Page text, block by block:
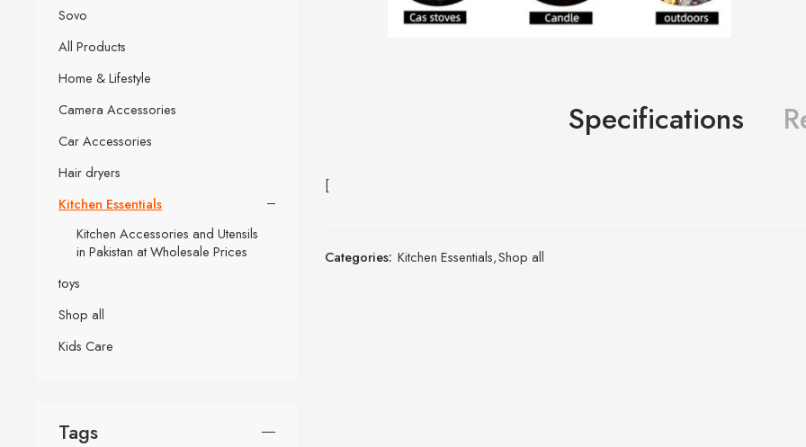
Specifications
[
Categories: Kitchen Essentials,Shop all
Sovo
All Products
Home & Lifestyle
Camera Accessories
Car Accessories
Hair dryers
Kitchen Essentials
Kitchen Accessories and Utensils
in Pakistan at Wholesale Prices
toys
Shop all
Kids Care
Tags